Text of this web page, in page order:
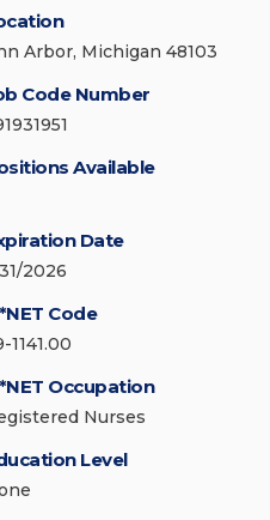
Arbor, Michigan 48103
Code Number
Available
Date
2026
Code
1141.00
Occupation
Nurses
Level